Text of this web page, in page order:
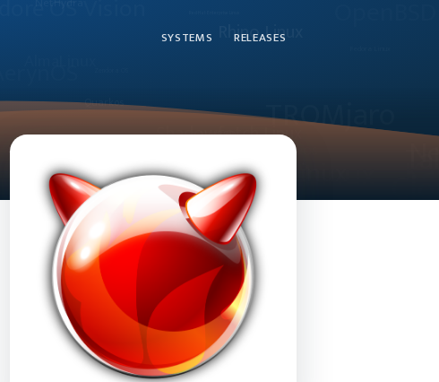
SYSTEMS RELEASES